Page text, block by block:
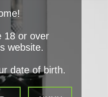
Us
18 or over
website.
date of birth.